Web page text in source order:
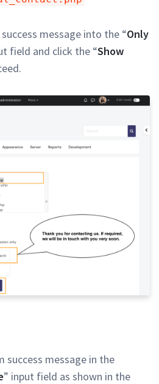
message into the “Only
field and click the “Show
success message in the
” input field as shown in the